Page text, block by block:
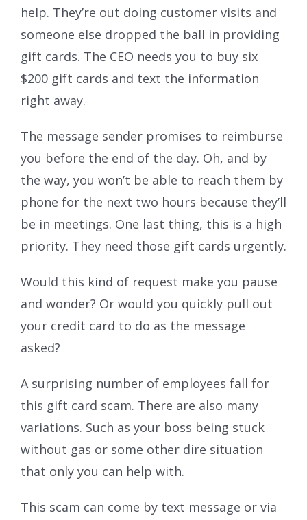
help. They’re out doing customer visits and
someone else dropped the ball in providing
gift cards. The CEO needs you to buy six
$200 gift cards and text the information
right away.
The message sender promises to reimburse
you before the end of the day. Oh, and by
the way, you won’t be able to reach them by
phone for the next two hours because they’ll
be in meetings. One last thing, this is a high
priority. They need those gift cards urgently.
Would this kind of request make you pause
and wonder? Or would you quickly pull out
your credit card to do as the message
asked?
A surprising number of employees fall for
this gift card scam. There are also many
variations. Such as your boss being stuck
without gas or some other dire situation
that only you can help with.
This scam can come by text message or via